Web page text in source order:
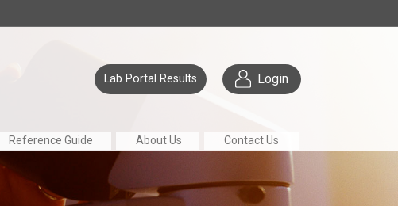
Lab Portal Results Login
Reference Guide About Us Contact Us